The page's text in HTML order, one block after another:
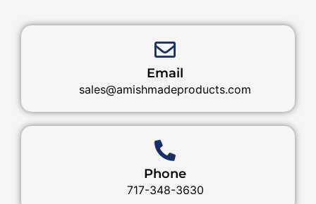
Email
sales@amishmadeproducts.com
Phone
717-348-3630